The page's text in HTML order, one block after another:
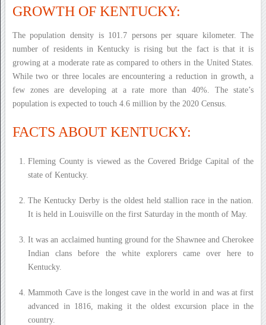
GROWTH OF KENTUCKY:
The population density is 101.7 persons per square kilometer. The
number of residents in Kentucky is rising but the fact is that it is
growing at a moderate rate as compared to others in the United States.
While two or three locales are encountering a reduction in growth, a
few zones are developing at a rate more than 40%. The state’s
population is expected to touch 4.6 million by the 2020 Census.
FACTS ABOUT KENTUCKY:
Fleming County is viewed as the Covered Bridge Capital of the
state of Kentucky.
The Kentucky Derby is the oldest held stallion race in the nation.
It is held in Louisville on the first Saturday in the month of May.
It was an acclaimed hunting ground for the Shawnee and Cherokee
Indian clans before the white explorers came over here to
Kentucky.
Mammoth Cave is the longest cave in the world in and was at first
advanced in 1816, making it the oldest excursion place in the
country.